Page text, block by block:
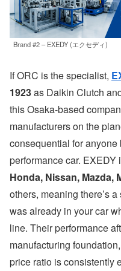
Brand #2 – EXEDY (エクセディ)
If ORC is the specialist,
1923as Daikin Clutch
this Osaka-based
manufacturers on the
consequential for
performance car. EXEDY
Honda, Nissan, Mazda,
others, meaning there’s
was already in your car
line. Their performance
manufacturing
price ratio is consistently